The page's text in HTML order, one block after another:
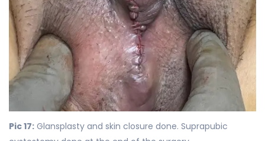
Pic 17: Glansplasty and skin closure done. Suprapubic